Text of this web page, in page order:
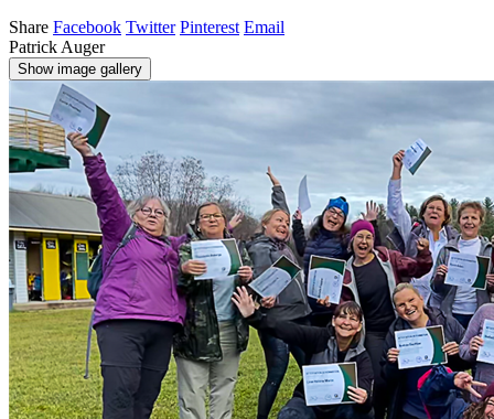
Share Facebook Twitter Pinterest Email
Patrick Auger
Show image gallery